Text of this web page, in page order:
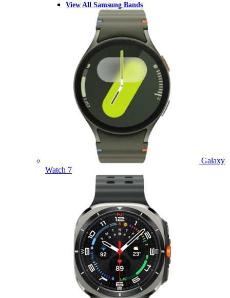
View All Samsung Bands
Galaxy
Watch 7